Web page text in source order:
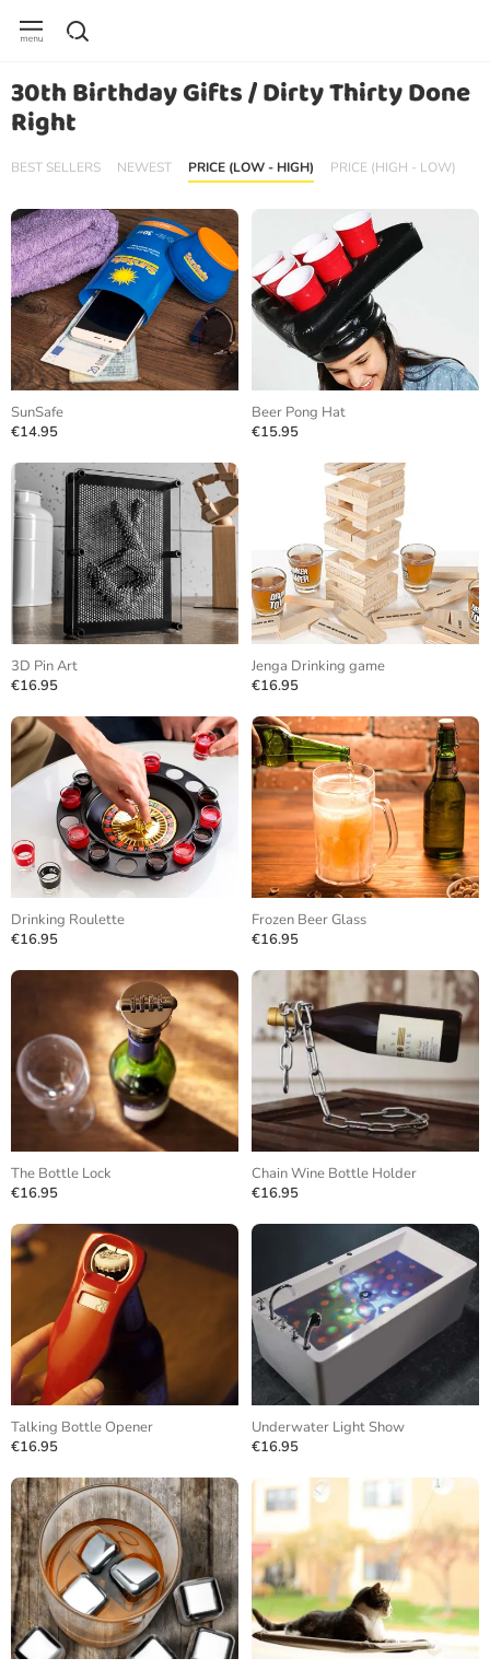
30th Birthday Gifts / Dirty Thirty Done
Right
BEST SELLERS NEWEST PRICE (LOW - HIGH) PRICE (HIGH - LOW)
SunSafe
€14.95
Beer Pong Hat
€15.95
3D Pin Art
€16.95
Jenga Drinking game
€16.95
Drinking Roulette
€16.95
Frozen Beer Glass
€16.95
The Bottle Lock
€16.95
Chain Wine Bottle Holder
€16.95
Talking Bottle Opener
€16.95
Underwater Light Show
€16.95